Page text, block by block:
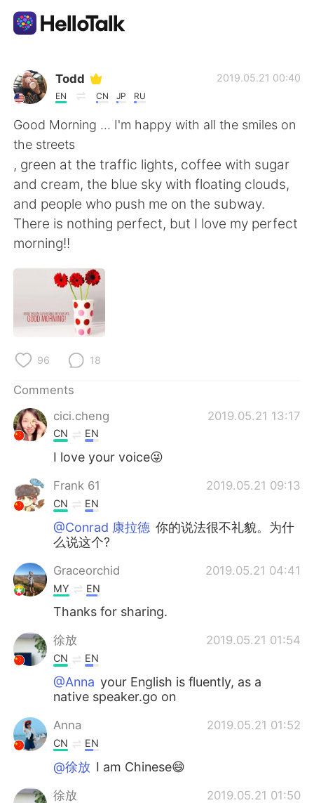
Language Exchange App
AI Grammar Checker
English
简体中文 繁體中文
Español
Français
日本語
Русский
Indonesia
Türkçe
Português
Todd
EN CN JP RU
2019.05.21 00:40
Good Morning ... I'm happy with all the smiles on
the streets
, green at the traffic lights, coffee with sugar
and cream, the blue sky with floating clouds,
and people who push me on the subway.
There is nothing perfect, but I love my perfect
morning!!
96 18
Comments
cici.cheng
2019.05.21 13:17
CN EN
I love your voice😜
Frank 61 2019.05.21 09:13
CN EN
@Conrad 康拉德 你的说法很不礼貌。为什
么说这个?
Graceorchid 2019.05.21 04:41
MY EN
Thanks for sharing.
徐放 2019.05.21 01:54
CN EN
@Anna your English is fluently, as a
native speaker.go on
Anna 2019.05.21 01:52
CN EN
@徐放 I am Chinese😄
徐放 2019.05.21 01:50